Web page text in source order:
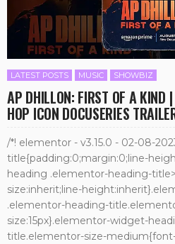
LATEST POSTS MUSIC SHOWBIZ
AP DHILLON: FIRST OF A KIND
HOP ICON DOCUSERIES
/*! elementor - v3.15.0 - 02-08-
title{padding:0;margin:0;line-
heading .elementor-heading-
size:inherit;line-
.elementor-heading-
size:15px}.elementor-widget-
title.elementor-size-